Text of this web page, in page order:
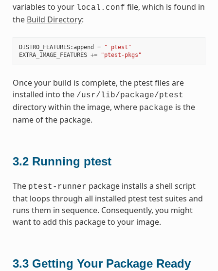
variables to your local.conf file, which is found in
the Build Directory:
DISTRO_FEATURES:append =
" ptest"
EXTRA_IMAGE_FEATURES += "ptest-pkgs"
Once your build is complete, the ptest files are
installed into the /usr/lib/package/ptest
directory within the image, where package is the
name of the package.
3.2 Running ptest
The ptest-runner package installs a shell script
that loops through all installed ptest test suites and
runs them in sequence. Consequently, you might
want to add this package to your image.
3.3 Getting Your Package Ready